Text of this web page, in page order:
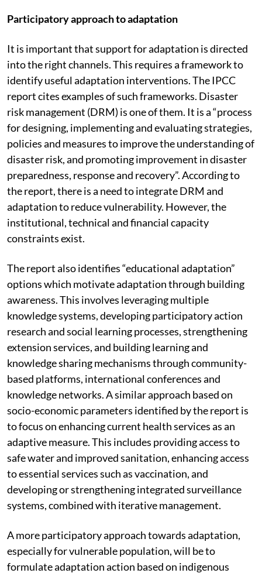
is NGO and private funding.
Participatory approach to adaptation
It is important that support for adaptation is directed
into the right channels. This requires a framework to
identify useful adaptation interventions. The IPCC
report cites examples of such frameworks. Disaster
risk management (DRM) is one of them. It is a “process
for designing, implementing and evaluating strategies,
policies and measures to improve the understanding of
disaster risk, and promoting improvement in disaster
preparedness, response and recovery”. According to
the report, there is a need to integrate DRM and
adaptation to reduce vulnerability. However, the
institutional, technical and financial capacity
constraints exist.
The report also identifies “educational adaptation”
options which motivate adaptation through building
awareness. This involves leveraging multiple
knowledge systems, developing participatory action
research and social learning processes, strengthening
extension services, and building learning and
knowledge sharing mechanisms through community-
based platforms, international conferences and
knowledge networks. A similar approach based on
socio-economic parameters identified by the report is
to focus on enhancing current health services as an
adaptive measure. This includes providing access to
safe water and improved sanitation, enhancing access
to essential services such as vaccination, and
developing or strengthening integrated surveillance
systems, combined with iterative management.
A more participatory approach towards adaptation,